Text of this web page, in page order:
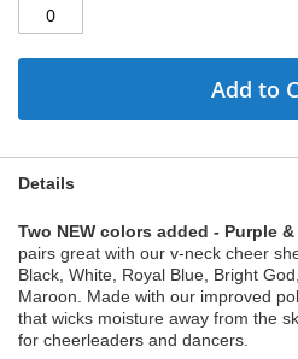
Add to
Details
Two NEW colors added - Purple
pairs great with our v-neck cheer
Black, White, Royal Blue, Bright
Maroon. Made with our improved
that wicks moisture away from the
for cheerleaders and dancers.